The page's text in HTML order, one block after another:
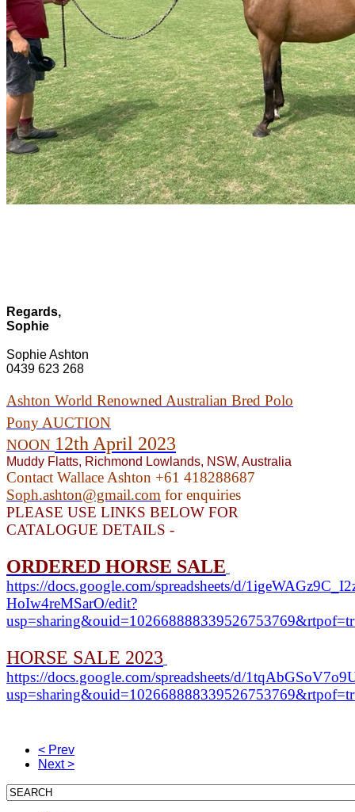
Regards,
Sophie
Sophie Ashton
0439 623 268
Ashton World Renowned Australian Bred Polo
Pony AUCTION
NOON 12th April 2023
Muddy Flatts, Richmond Lowlands, NSW, Australia
Contact Wallace Ashton +61 418288687
Soph.ashton@gmail.com for enquiries
PLEASE USE LINKS BELOW FOR
CATALOGUE DETAILS -
ORDERED HORSE SALE
https://docs.google.com/spreadsheets/d/
HoIw4reMSarO/edit?
HORSE SALE 2023
https://docs.google.com/spreadsheets/d/
< Prev
Next >